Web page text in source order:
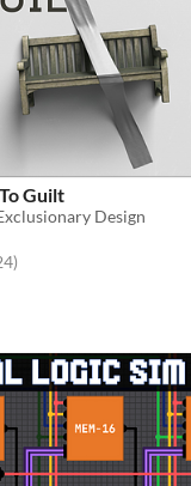
Guilt
Design
5 stars
total ratings
)